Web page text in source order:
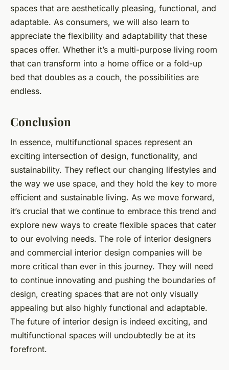
spaces that are aesthetically pleasing, functional, and
adaptable. As consumers, we will also learn to
appreciate the flexibility and adaptability that these
spaces offer. Whether it’s a multi-purpose living room
that can transform into a home office or a fold-up
bed that doubles as a couch, the possibilities are
endless.
Conclusion
In essence, multifunctional spaces represent an
exciting intersection of design, functionality, and
sustainability. They reflect our changing lifestyles and
the way we use space, and they hold the key to more
efficient and sustainable living. As we move forward,
it’s crucial that we continue to embrace this trend and
explore new ways to create flexible spaces that cater
to our evolving needs. The role of interior designers
and commercial interior design companies will be
more critical than ever in this journey. They will need
to continue innovating and pushing the boundaries of
design, creating spaces that are not only visually
appealing but also highly functional and adaptable.
The future of interior design is indeed exciting, and
multifunctional spaces will undoubtedly be at its
forefront.